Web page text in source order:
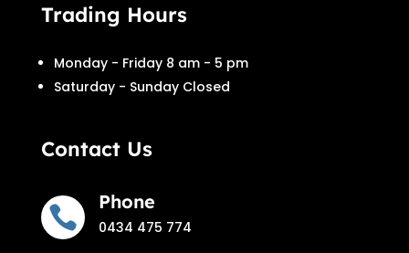
Trading Hours
Monday - Friday 8 am - 5 pm
Saturday - Sunday Closed
Contact Us

Phone
0434 475 774